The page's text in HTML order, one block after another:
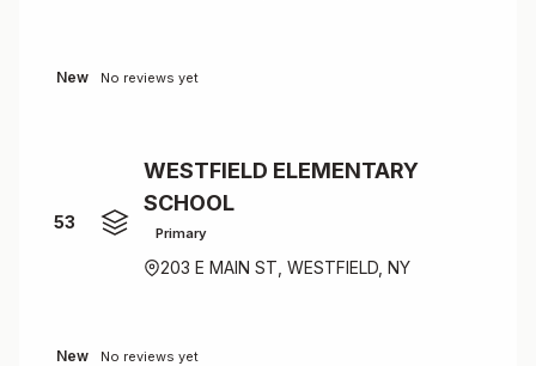
New No reviews yet
53
WESTFIELD ELEMENTARY
SCHOOL
Primary
203 E MAIN ST, WESTFIELD, NY
New No reviews yet